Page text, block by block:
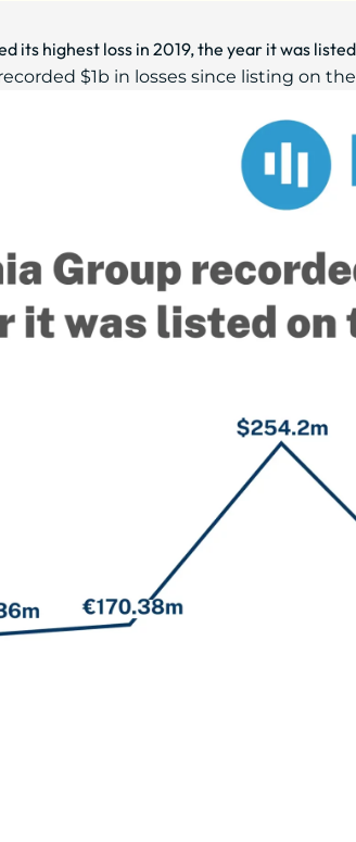
its highest loss in 2019, the year it was
$1b in losses since listing on